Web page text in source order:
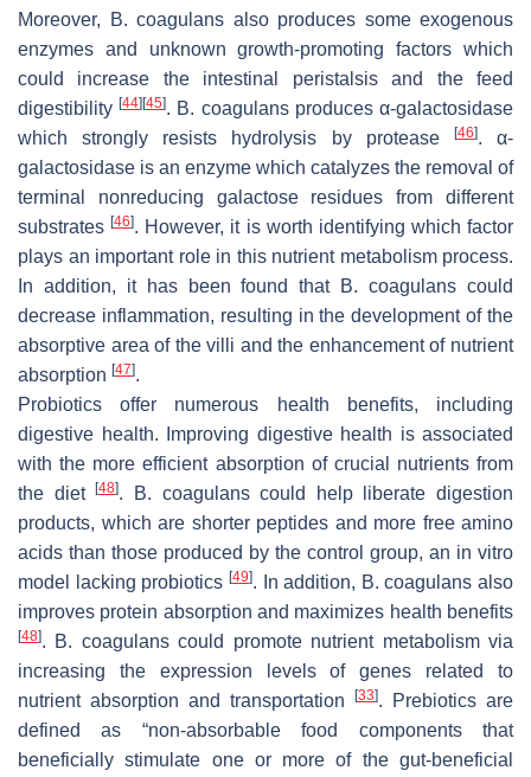
Moreover,
B. coagulans also produces some exogenous
enzymes and unknown growth-promoting factors which
could increase the intestinal peristalsis and the feed
digestibility[44] [45]. B. coagulansproduces α-galactosidase
which strongly resists hydrolysis by protease
[46]. α-
galactosidase is an enzyme which catalyzes the removal of
terminal nonreducing galactose residues from different
substrates[46]. However, it is worth identifying which factor
plays an important role in this nutrient metabolism process.
In addition, it has been found that B. coagulans could
decrease inflammation, resulting in the development of the
absorptive area of the villi and the enhancement of nutrient
absorption [47].
Probiotics offer numerous health benefits, including
digestive health. Improving digestive health is associated
with the more efficient absorption of crucial nutrients from
the diet[48]. B. coagulanscould help liberate digestion
products, which are shorter peptides and more free amino
acids than those produced by the control group, an in vitro
model lacking probiotics [49]. In addition, B. coagulans also
improves protein absorption and maximizes health benefits
[48]. B. coagulanscould promote nutrient metabolism via
increasing the expression levels of genes related to
nutrient absorption and transportation
[33]. Prebiotics are
defined as “non-absorbable food components that
beneficially stimulate one or more of the gut-beneficial